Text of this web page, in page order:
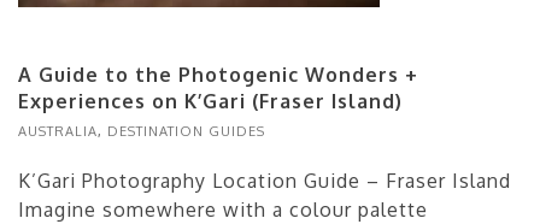
A Guide to the Photogenic Wonders +
Experiences on K’Gari (Fraser Island)
AUSTRALIA, DESTINATION GUIDES
K’Gari Photography Location Guide – Fraser Island
Imagine somewhere with a colour palette